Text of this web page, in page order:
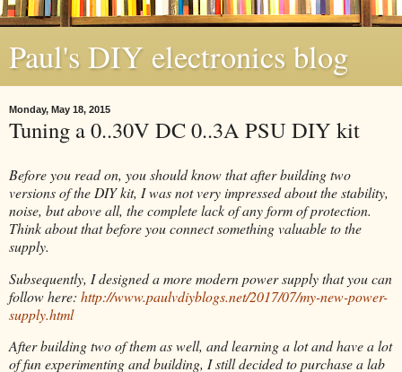
Paul's DIY electronics blog
Monday, May 18, 2015
Tuning a 0..30V DC 0..3A PSU DIY kit
Before you read on, you should know that after building two
versions of the DIY kit, I was not very impressed about the stability,
noise, but above all, the complete lack of any form of protection.
Think about that before you connect something valuable to the
supply.
Subsequently, I designed a more modern power supply that you can
follow here: http://www.paulvdiyblogs.net/2017/07/my-new-power-
supply.html
After building two of them as well, and learning a lot and have a lot
of fun experimenting and building, I still decided to purchase a lab